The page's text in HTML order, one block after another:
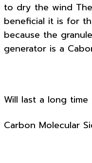
to dry the wind
beneficial it is for
because the
generator is a
Will last a long
Carbon Molecular